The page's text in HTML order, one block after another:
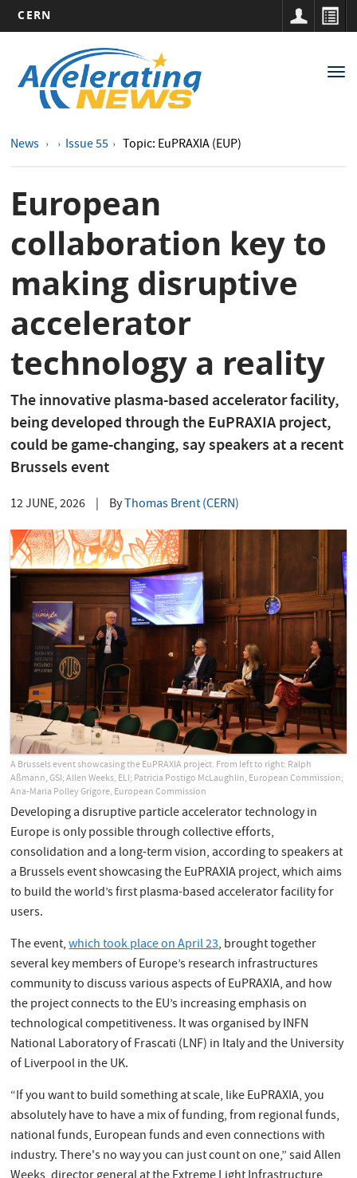
main
content
CERN
navigation
News Issue 55 Topic: EuPRAXIA (EUP)
European
collaboration key to
making disruptive
accelerator
technology a reality
The innovative plasma-based accelerator facility,
being developed through the EuPRAXIA project,
could be game-changing, say speakers at a recent
Brussels event
12 JUNE, 2026 ByThomas Brent (CERN)
A Brussels event showcasing the EuPRAXIA project. From left to right: Ralph
Aßmann, GSI; Allen Weeks, ELI; Patricia Postigo McLaughlin, European Commission;
Ana-Maria Polley Grigore, European Commission
Developing a disruptive particle accelerator technology in
Europe is only possible through collective efforts,
consolidation and a long-term vision, according to speakers at
a Brussels event showcasing the EuPRAXIA project, which aims
to build the world’s first plasma-based accelerator facility for
users.
The event,which took place on April 23, brought together
several key members of Europe’s research infrastructures
community to discuss various aspects of EuPRAXIA, and how
the project connects to the EU’s increasing emphasis on
technological competitiveness. It was organised by INFN
National Laboratory of Frascati (LNF) in Italy and the University
of Liverpool in the UK.
“If you want to build something at scale, like EuPRAXIA, you
absolutely have to have a mix of funding, from regional funds,
national funds, European funds and even connections with
industry. There's no way you can just count on one,” said Allen